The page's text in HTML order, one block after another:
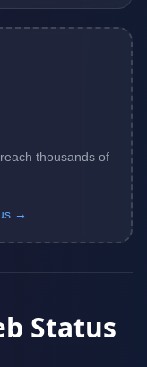
thousands of
→
Status